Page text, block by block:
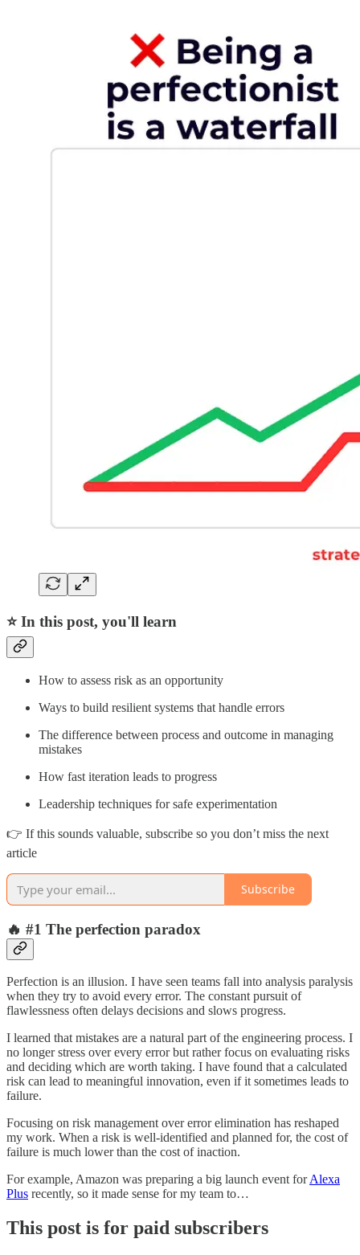
⭐ In this post, you'll learn
How to assess risk as an opportunity
Ways to build resilient systems that handle errors
The difference between process and outcome in managing
mistakes
How fast iteration leads to progress
Leadership techniques for safe experimentation
👉 If this sounds valuable, subscribe so you don’t miss the next
article
Subscribe
🔥 #1 The perfection paradox
Perfection is an illusion. I have seen teams fall into analysis paralysis
when they try to avoid every error. The constant pursuit of
flawlessness often delays decisions and slows progress.
I learned that mistakes are a natural part of the engineering process. I
no longer stress over every error but rather focus on evaluating risks
and deciding which are worth taking. I have found that a calculated
risk can lead to meaningful innovation, even if it sometimes leads to
failure.
Focusing on risk management over error elimination has reshaped
my work. When a risk is well-identified and planned for, the cost of
failure is much lower than the cost of inaction.
For example, Amazon was preparing a big launch event forAlexa
Plus recently, so it made sense for my team to…
This post is for paid subscribers